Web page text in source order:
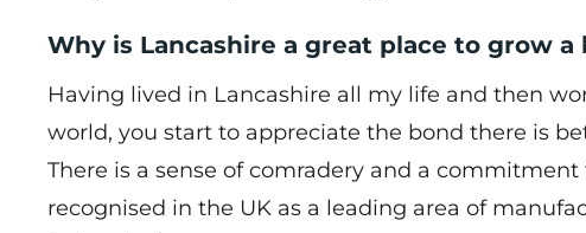
Why is Lancashire a great place to grow a
Having lived in Lancashire all my life and then
world, you start to appreciate the bond there is
There is a sense of comradery and a
recognised in the UK as a leading area of